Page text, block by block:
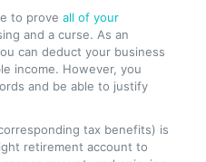
to prove all of your
and a curse. As an
can deduct your business
income. However, you
and be able to justify
tax benefits) is
retirement account to